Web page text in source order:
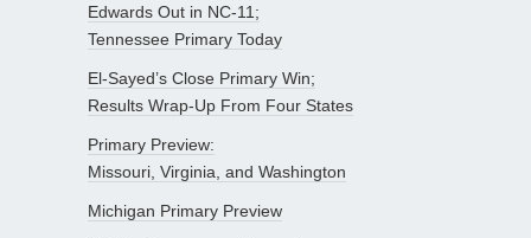
Edwards Out in NC-11;
Tennessee Primary Today
El-Sayed’s Close Primary Win;
Results Wrap-Up From Four States
Primary Preview:
Missouri, Virginia, and Washington
Michigan Primary Preview